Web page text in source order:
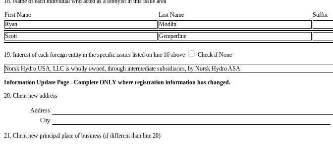
First Name
Last Name Suffix
Ryan
Modlin
Scott
Gemperline
19. Interest of each foreign entity in the specific issues listed on line 16 above
Check if None
​Norsk Hydro USA, LLC is wholly owned, through intermediate subsidiaries, by Norsk Hydro ASA.
Information Update Page - Complete ONLY where registration information has changed.
20. Client new address
Address
City
21. Client new principal place of business (if different than line 20)